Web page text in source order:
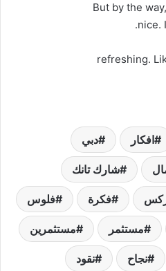
افكار دبي
شارك تانك
فكرة فلوس
مستثمر مستثمرين
نجاح نقود